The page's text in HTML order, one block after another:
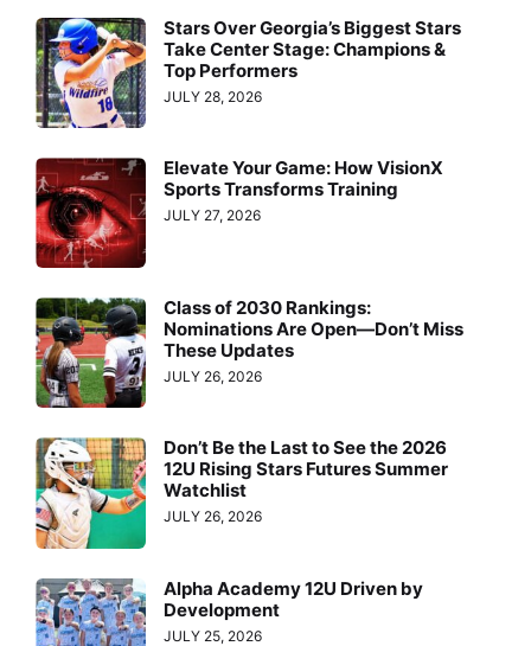
Stars Over Georgia’s Biggest Stars
Take Center Stage: Champions &
Top Performers
JULY 28, 2026
Elevate Your Game: How VisionX
Sports Transforms Training
JULY 27, 2026
Class of 2030 Rankings:
Nominations Are Open—Don’t Miss
These Updates
JULY 26, 2026
Don’t Be the Last to See the 2026
12U Rising Stars Futures Summer
Watchlist
JULY 26, 2026
Alpha Academy 12U Driven by
Development
JULY 25, 2026